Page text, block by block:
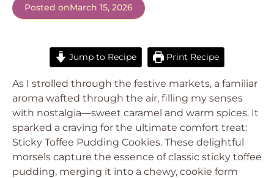
Posted onMarch 15, 2026
Jump to Recipe Print Recipe
As I strolled through the festive markets, a familiar
aroma wafted through the air, filling my senses
with nostalgia—sweet caramel and warm spices. It
sparked a craving for the ultimate comfort treat:
Sticky Toffee Pudding Cookies. These delightful
morsels capture the essence of classic sticky toffee
pudding, merging it into a chewy, cookie form